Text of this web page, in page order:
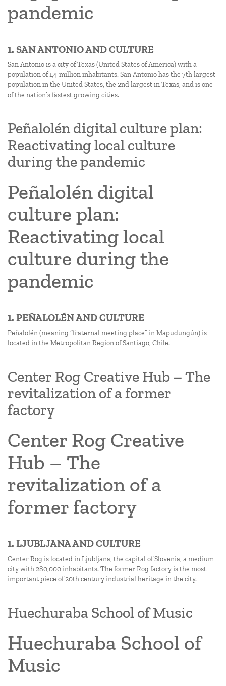
pandemic
1. SAN ANTONIO AND CULTURE
San Antonio is a city of Texas (United States of America) with a
population of 1,4 million inhabitants. San Antonio has the 7th largest
population in the United States, the 2nd largest in Texas, and is one
of the nation’s fastest growing cities.
Peñalolén digital culture plan:
Reactivating local culture
during the pandemic
Peñalolén digital
culture plan:
Reactivating local
culture during the
pandemic
1. PEÑALOLÉN AND CULTURE
Peñalolén (meaning “fraternal meeting place” in Mapudungún) is
located in the Metropolitan Region of Santiago, Chile.
Center Rog Creative Hub – The
revitalization of a former
factory
Center Rog Creative
Hub – The
revitalization of a
former factory
1. LJUBLJANA AND CULTURE
Center Rog is located in Ljubljana, the capital of Slovenia, a medium
city with 280,000 inhabitants. The former Rog factory is the most
important piece of 20th century industrial heritage in the city.
Huechuraba School of Music
Huechuraba School of
Music